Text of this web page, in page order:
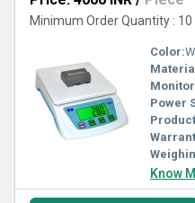
Minimum Order Quantity : 10
Color:
Power
Know